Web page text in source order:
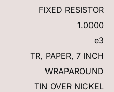
FIXED RESISTOR
1.0000
e3
TR, PAPER, 7 INCH
WRAPAROUND
TIN OVER NICKEL